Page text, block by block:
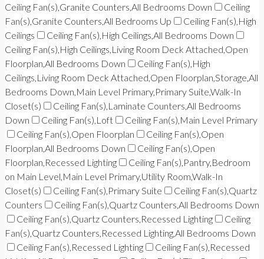
Ceiling Fan(s),Granite Counters,All Bedrooms Down
Ceiling
Fan(s),Granite Counters,All Bedrooms Up
Ceiling Fan(s),High
Ceilings
Ceiling Fan(s),High Ceilings,All Bedrooms Down
Ceiling Fan(s),High Ceilings,Living Room Deck Attached,Open
Floorplan,All Bedrooms Down
Ceiling Fan(s),High
Ceilings,Living Room Deck Attached,Open Floorplan,Storage,All
Bedrooms Down,Main Level Primary,Primary Suite,Walk-In
Closet(s)
Ceiling Fan(s),Laminate Counters,All Bedrooms
Down
Ceiling Fan(s),Loft
Ceiling Fan(s),Main Level Primary
Ceiling Fan(s),Open Floorplan
Ceiling Fan(s),Open
Floorplan,All Bedrooms Down
Ceiling Fan(s),Open
Floorplan,Recessed Lighting
Ceiling Fan(s),Pantry,Bedroom
on Main Level,Main Level Primary,Utility Room,Walk-In
Closet(s)
Ceiling Fan(s),Primary Suite
Ceiling Fan(s),Quartz
Counters
Ceiling Fan(s),Quartz Counters,All Bedrooms Down
Ceiling Fan(s),Quartz Counters,Recessed Lighting
Ceiling
Fan(s),Quartz Counters,Recessed Lighting,All Bedrooms Down
Ceiling Fan(s),Recessed Lighting
Ceiling Fan(s),Recessed